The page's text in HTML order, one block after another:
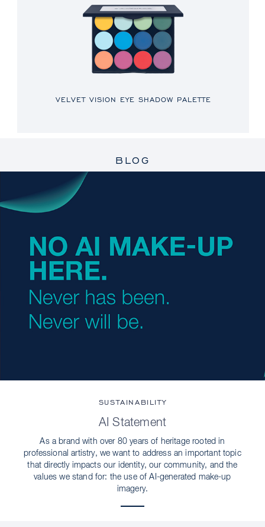
VELVET VISION EYE SHADOW PALETTE
BLOG
SUSTAINABILITY
AI Statement
As a brand with over 80 years of heritage rooted in
professional artistry, we want to address an important topic
that directly impacts our identity, our community, and the
values we stand for: the use of AI-generated make-up
imagery.